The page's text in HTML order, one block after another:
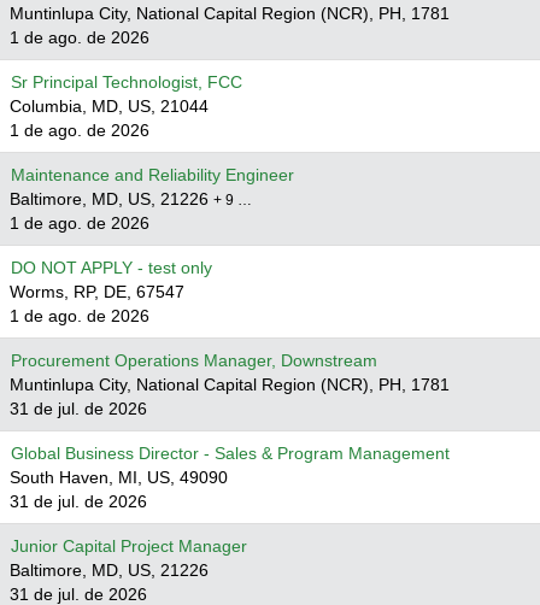
Muntinlupa City, National Capital Region (NCR), PH, 1781
1 de ago. de 2026
Sr Principal Technologist, FCC
Columbia, MD, US, 21044
1 de ago. de 2026
Maintenance and Reliability Engineer
Baltimore, MD, US, 21226 + 9 …
1 de ago. de 2026
DO NOT APPLY - test only
Worms, RP, DE, 67547
1 de ago. de 2026
Procurement Operations Manager, Downstream
Muntinlupa City, National Capital Region (NCR), PH, 1781
31 de jul. de 2026
Global Business Director - Sales & Program Management
South Haven, MI, US, 49090
31 de jul. de 2026
Junior Capital Project Manager
Baltimore, MD, US, 21226
31 de jul. de 2026